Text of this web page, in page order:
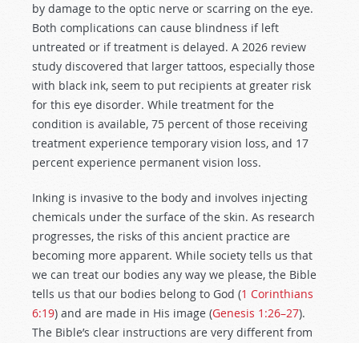
by damage to the optic nerve or scarring on the eye.
Both complications can cause blindness if left
untreated or if treatment is delayed. A 2026 review
study discovered that larger tattoos, especially those
with black ink, seem to put recipients at greater risk
for this eye disorder. While treatment for the
condition is available, 75 percent of those receiving
treatment experience temporary vision loss, and 17
percent experience permanent vision loss.
Inking is invasive to the body and involves injecting
chemicals under the surface of the skin. As research
progresses, the risks of this ancient practice are
becoming more apparent. While society tells us that
we can treat our bodies any way we please, the Bible
tells us that our bodies belong to God (1 Corinthians
6:19) and are made in His image (Genesis 1:26–27).
The Bible’s clear instructions are very different from